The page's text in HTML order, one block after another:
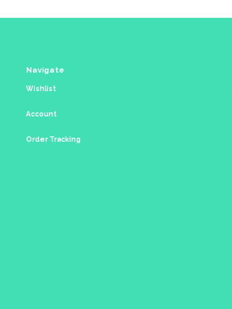
Navigate
Wishlist
Account
Order Tracking